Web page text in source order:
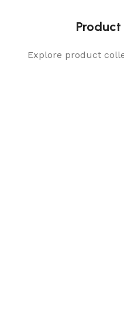
Explore product